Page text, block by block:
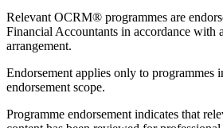
Relevant OCRM® programmes are
Financial Accountants in accordance with
arrangement.
Endorsement applies only to programmes
endorsement scope.
Programme endorsement indicates that